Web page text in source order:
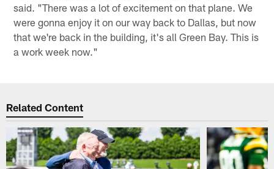
said. "There was a lot of excitement on that plane. We
were gonna enjoy it on our way back to Dallas, but now
that we're back in the building, it's all Green Bay. This is
a work week now."
Related Content